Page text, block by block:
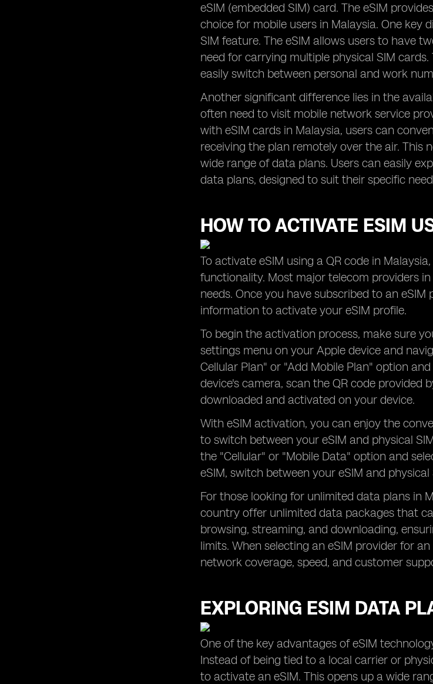
eSIM (embedded SIM) card. The eSIM
choice for mobile users in Malaysia. One key
SIM feature. The eSIM allows users to have
need for carrying multiple physical SIM
easily switch between personal and work
Another significant difference lies in the
often need to visit mobile network service
with eSIM cards in Malaysia, users can
receiving the plan remotely over the air. This
wide range of data plans. Users can easily
data plans, designed to suit their specific
HOW TO ACTIVATE ESIM
To activate eSIM using a QR code in
functionality. Most major telecom providers
needs. Once you have subscribed to an
information to activate your eSIM profile.
To begin the activation process, make sure
settings menu on your Apple device and
Cellular Plan" or "Add Mobile Plan" option
device's camera, scan the QR code provided
downloaded and activated on your device.
With eSIM activation, you can enjoy the
to switch between your eSIM and physical
the "Cellular" or "Mobile Data" option and
eSIM, switch between your eSIM and
For those looking for unlimited data plans in
country offer unlimited data packages that
browsing, streaming, and downloading,
limits. When selecting an eSIM provider for
network coverage, speed, and customer
EXPLORING ESIM DATA
One of the key advantages of eSIM
Instead of being tied to a local carrier or
to activate an eSIM. This opens up a wide